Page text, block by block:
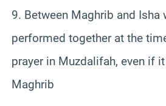
9. Between Maghrib and Isha
performed together at the
prayer in Muzdalifah, even if
Maghrib